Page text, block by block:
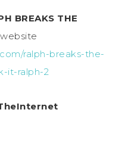
BREAKS THE
website
ralph-breaks-the-
it-ralph-2